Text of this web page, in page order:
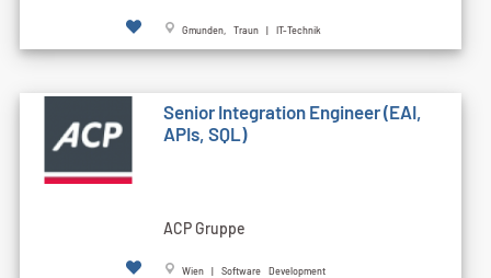
Gmunden, Traun | IT-Technik
Senior Integration Engineer (EAI,
APIs, SQL)
ACP Gruppe
Wien | Software Development